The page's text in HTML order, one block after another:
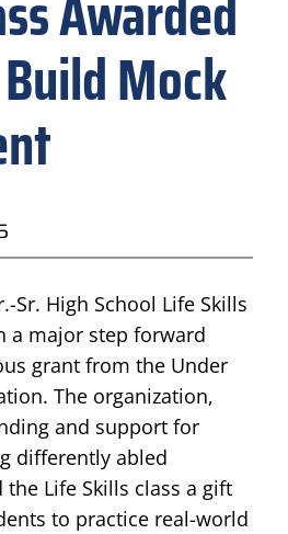
Mock
Sr. High School Life Skills
a major step forward
grant from the Under
The organization,
and support for
differently abled
Life Skills class a gift
to practice real-world